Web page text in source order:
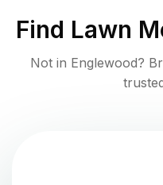
Find Lawn
Not in Englewood?